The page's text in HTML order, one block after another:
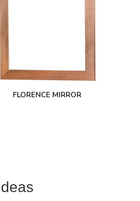
FLORENCE MIRROR